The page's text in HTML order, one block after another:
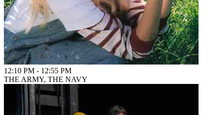
12:10 PM - 12:55 PM
THE ARMY, THE NAVY